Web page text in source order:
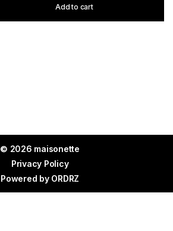
Add to cart
© 2026 maisonette
Privacy Policy
Powered by ORDRZ